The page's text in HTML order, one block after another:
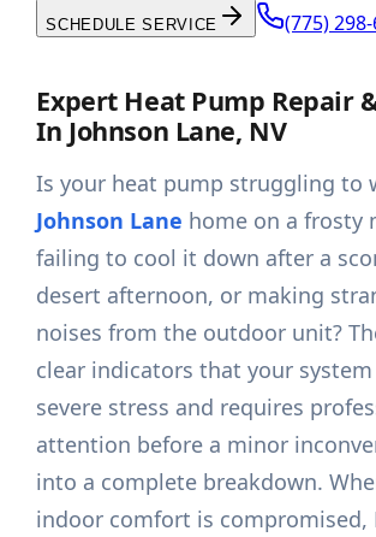
SCHEDULE SERVICE (775)
Expert Heat Pump Repair
In Johnson Lane, NV
Is your heat pump struggling to
Johnson Lane home on a frosty
failing to cool it down after a
desert afternoon, or making
noises from the outdoor unit?
clear indicators that your
severe stress and requires
attention before a minor
into a complete breakdown.
indoor comfort is compromised,